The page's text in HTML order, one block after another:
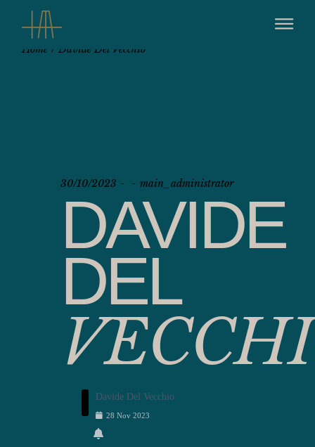
Home Davide Del Vecchio
30/10/2023 main_administrator
DAVIDE
DEL
Davide Del Vecchio
28 Nov 2023